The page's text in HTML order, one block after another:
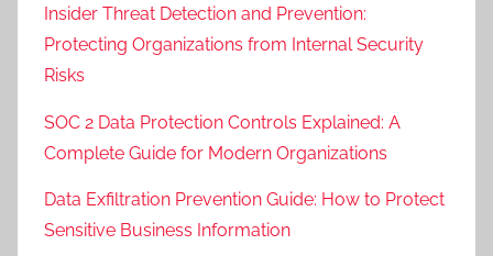
Insider Threat Detection and Prevention:
Protecting Organizations from Internal Security
Risks
SOC 2 Data Protection Controls Explained: A
Complete Guide for Modern Organizations
Data Exfiltration Prevention Guide: How to Protect
Sensitive Business Information